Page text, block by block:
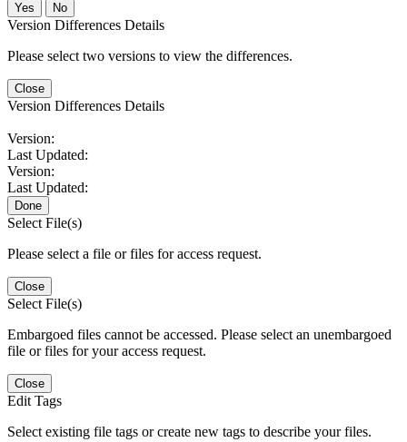
No
Version Differences Details
Please select two versions to view the differences.
Close
Version Differences Details
Version:
Last Updated:
Version:
Last Updated:
Done
Select File(s)
Please select a file or files for access request.
Close
Select File(s)
Embargoed files cannot be accessed. Please select an unembargoed
file or files for your access request.
Close
Edit Tags
Select existing file tags or create new tags to describe your files.